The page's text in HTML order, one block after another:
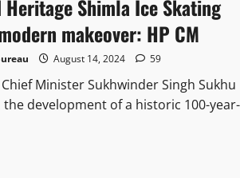
Shimla Ice Skating
makeover: HP CM
August 14, 2024 59
Minister Sukhwinder Singh Sukhu
development of a historic 100-year-